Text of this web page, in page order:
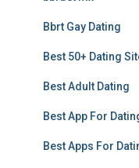
Bbrt Gay Dating
Best 50+ Dating
Best Adult Dating
Best App For
Best Apps For